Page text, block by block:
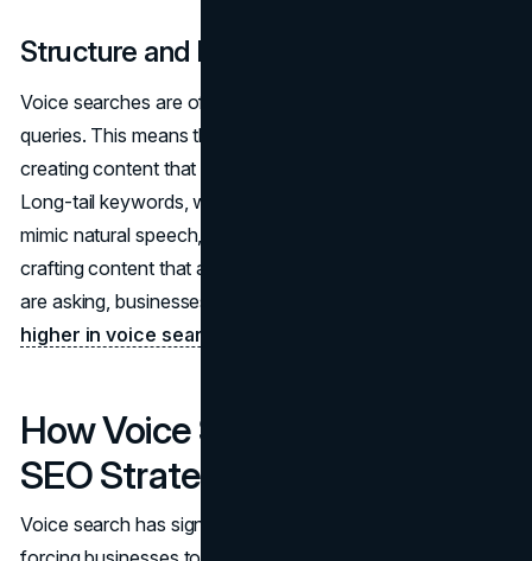
Structure and Length Matter
Voice searches are often more detailed than text-based
queries. This means that businesses must focus on
creating content that addresses specific user intent.
Long-tail keywords, which are more specific and closely
mimic natural speech, become even more valuable. By
crafting content that anticipates the full questions users
are asking, businesses can position themselves to
higher in voice search results
How Voice Search Influences
SEO Strategies
Voice search has significantly impacted SEO strategies,